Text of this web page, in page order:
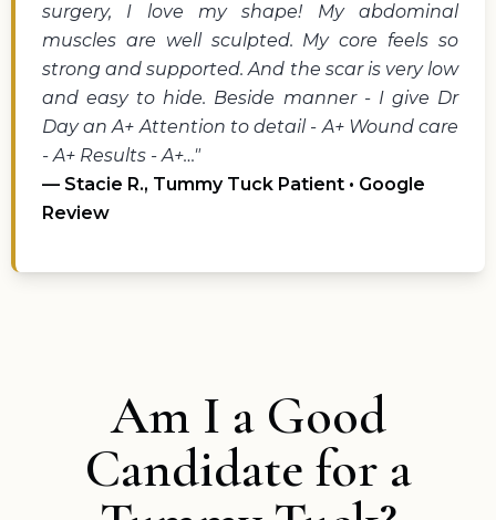
surgery, I love my shape! My abdominal
muscles are well sculpted. My core feels so
strong and supported. And the scar is very low
and easy to hide. Beside manner - I give Dr
Day an A+ Attention to detail - A+ Wound care
- A+ Results - A+…"
— Stacie R., Tummy Tuck Patient • Google
Review
Am I a Good
Candidate for a